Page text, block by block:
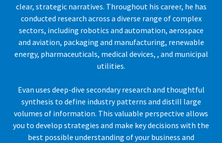
clear, strategic narratives. Throughout his career, he has
conducted research across a diverse range of complex
sectors, including robotics and automation, aerospace
and aviation, packaging and manufacturing, renewable
energy, pharmaceuticals, medical devices, , and municipal
utilities.
Evan uses deep-dive secondary research and thoughtful
synthesis to define industry patterns and distill large
volumes of information. This valuable perspective allows
you to develop strategies and make key decisions with the
best possible understanding of your business and